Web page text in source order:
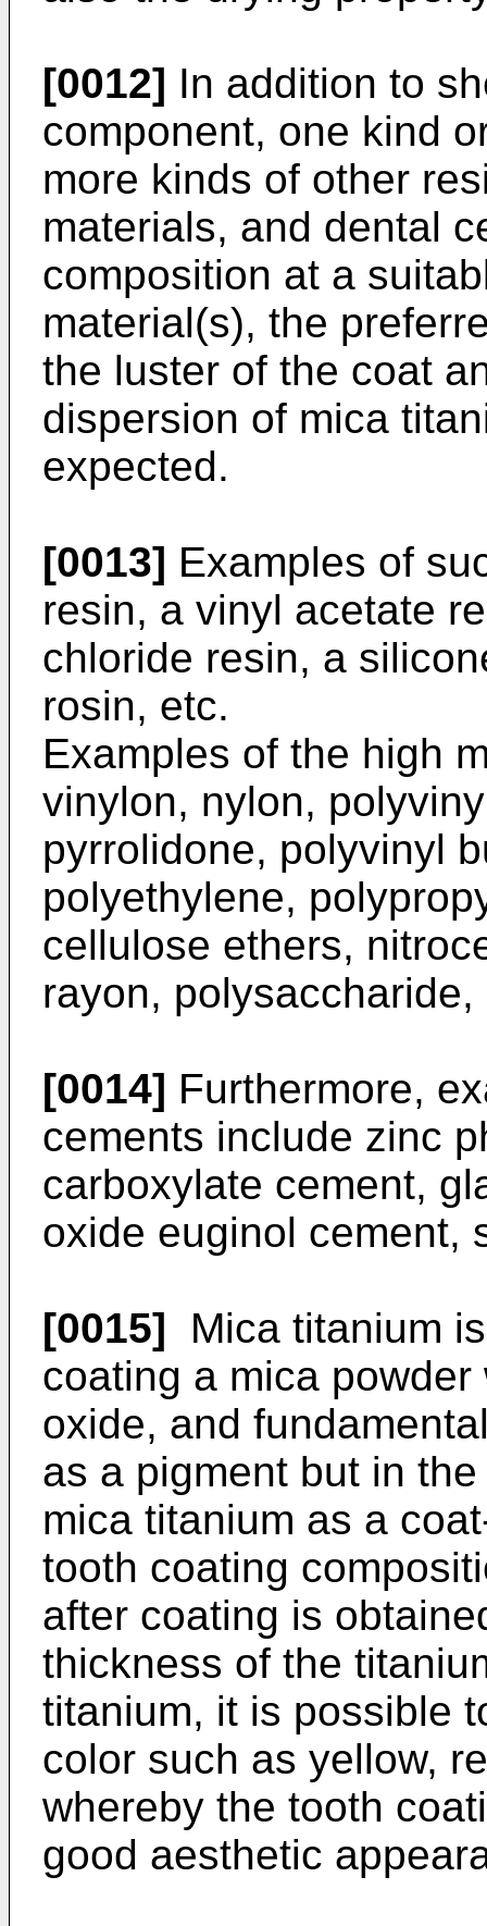
[0012] In addition to
component, one kind
more kinds of other
materials, and dental
composition at a
material(s), the
the luster of the coat
dispersion of mica
expected.
[0013] Examples of
resin, a vinyl acetate
chloride resin, a
rosin, etc.
Examples of the high
vinylon, nylon,
pyrrolidone, polyvinyl
polyethylene,
cellulose ethers,
rayon, polysaccharide,
[0014] Furthermore,
cements include zinc
carboxylate cement,
oxide euginol cement,
[0015] Mica titanium
coating a mica
oxide, and
as a pigment but in
mica titanium as a
tooth coating
after coating is
thickness of the
titanium, it is possible
color such as yellow,
whereby the tooth
good aesthetic